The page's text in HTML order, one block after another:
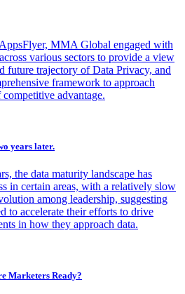
MMA Global engaged with
various sectors to provide a view
future trajectory of Data Privacy, and
framework to approach
advantage.
years later.
the data maturity landscape has
in certain areas, with a relatively slow
among leadership, suggesting
to accelerate their efforts to drive
in how they approach data.
Marketers Ready?